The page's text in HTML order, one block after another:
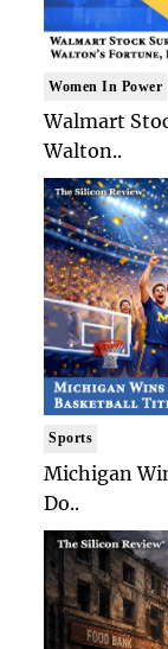
Women In Power
Walmart
Walton..
Sports
Michigan
Do..